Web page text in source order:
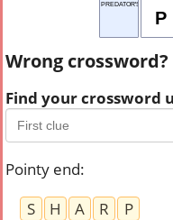
PREDATOR'S MEAL
P
Wrong crossword?
Find your crossword
Pointy end:
S
H A R
P